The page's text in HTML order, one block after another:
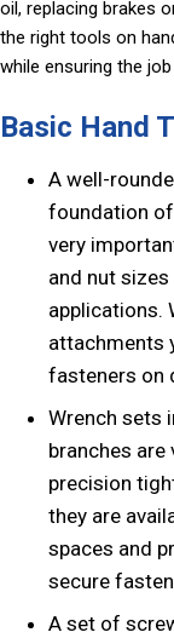
oil, replacing brakes
the right tools on
while ensuring the
Basic Hand
A well-
foundation of
very
and nut
applications.
attachments
fasteners on
Wrench sets
branches
precision
they are
spaces and
secure
A set of